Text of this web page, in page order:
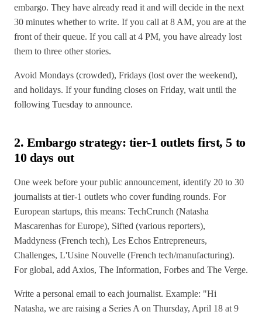
embargo. They have already read it and will decide in the next
30 minutes whether to write. If you call at 8 AM, you are at the
front of their queue. If you call at 4 PM, you have already lost
them to three other stories.
Avoid Mondays (crowded), Fridays (lost over the weekend),
and holidays. If your funding closes on Friday, wait until the
following Tuesday to announce.
2. Embargo strategy: tier-1 outlets first, 5 to
10 days out
One week before your public announcement, identify 20 to 30
journalists at tier-1 outlets who cover funding rounds. For
European startups, this means: TechCrunch (Natasha
Mascarenhas for Europe), Sifted (various reporters),
Maddyness (French tech), Les Echos Entrepreneurs,
Challenges, L'Usine Nouvelle (French tech/manufacturing).
For global, add Axios, The Information, Forbes and The Verge.
Write a personal email to each journalist. Example: "Hi
Natasha, we are raising a Series A on Thursday, April 18 at 9